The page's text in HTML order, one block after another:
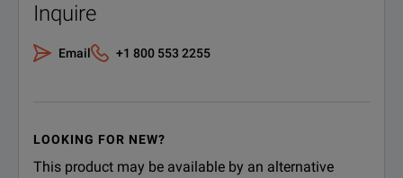
Inquire
Email +1 800 553 2255
LOOKING FOR NEW?
This product may be available by an alternative